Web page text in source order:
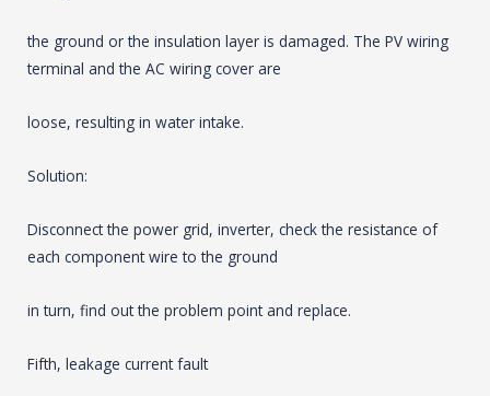
the ground or the insulation layer is damaged. The PV wiring
terminal and the AC wiring cover are
loose, resulting in water intake.
Solution:
Disconnect the power grid, inverter, check the resistance of
each component wire to the ground
in turn, find out the problem point and replace.
Fifth, leakage current fault